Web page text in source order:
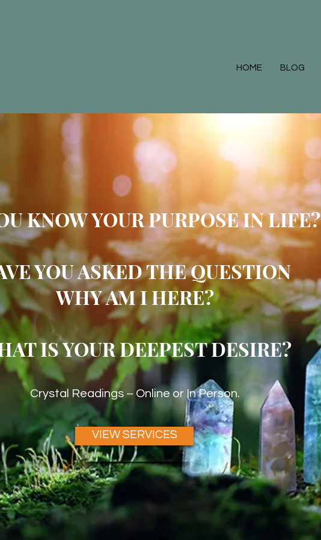
HOME BLOG
KNOW YOUR PURPOSE IN LIFE?
YOU ASKED THE QUESTION
WHY AM I HERE?
IS YOUR DEEPEST DESIRE?
Crystal Readings – Online or In Person.
VIEW SERVICES